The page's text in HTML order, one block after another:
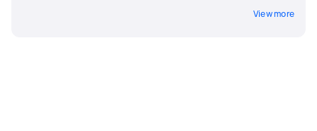
View more